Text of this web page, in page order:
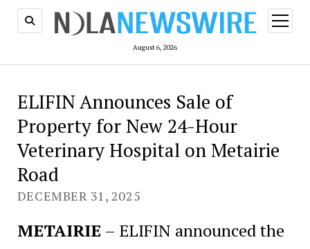
August 6, 2026
open
menu
ELIFIN Announces Sale of
Property for New 24-Hour
Veterinary Hospital on Metairie
Road
DECEMBER 31, 2025
METAIRIE – ELIFIN announced the